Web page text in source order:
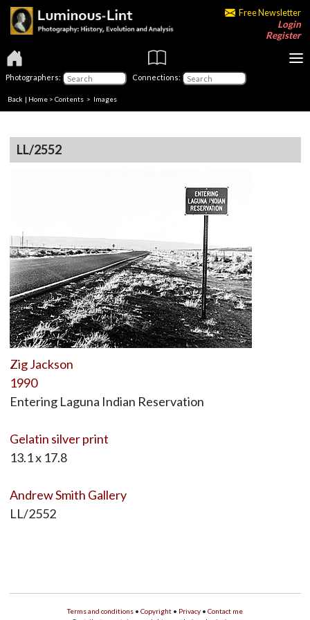
Free Newsletter
Login
Register
Photographers: Connections:
Back | Home > Contents > Images
LL/2552
Zig Jackson
1990
Entering Laguna Indian Reservation
Gelatin silver print
13.1 x 17.8
Andrew Smith Gallery
LL/2552
Terms and conditions • Copyright • Privacy • Contact me